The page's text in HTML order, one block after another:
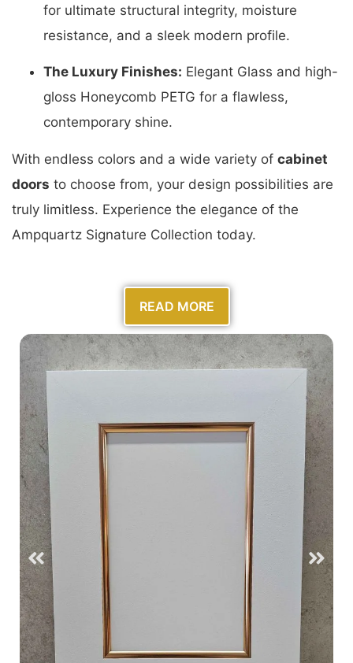
for ultimate structural integrity, moisture
resistance, and a sleek modern profile.
The Luxury Finishes: Elegant Glass and high-
gloss Honeycomb PETG for a flawless,
contemporary shine.
With endless colors and a wide variety of cabinet
doors to choose from, your design possibilities are
truly limitless. Experience the elegance of the
Ampquartz Signature Collection today.
READ MORE